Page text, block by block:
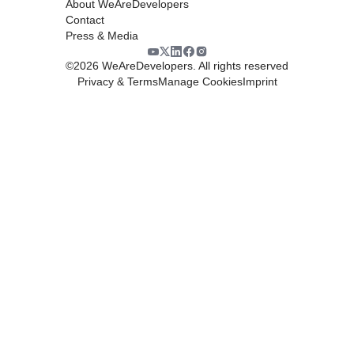
About WeAreDevelopers
Contact
Press & Media
©2026 WeAreDevelopers. All rights reserved
Privacy & TermsManage CookiesImprint